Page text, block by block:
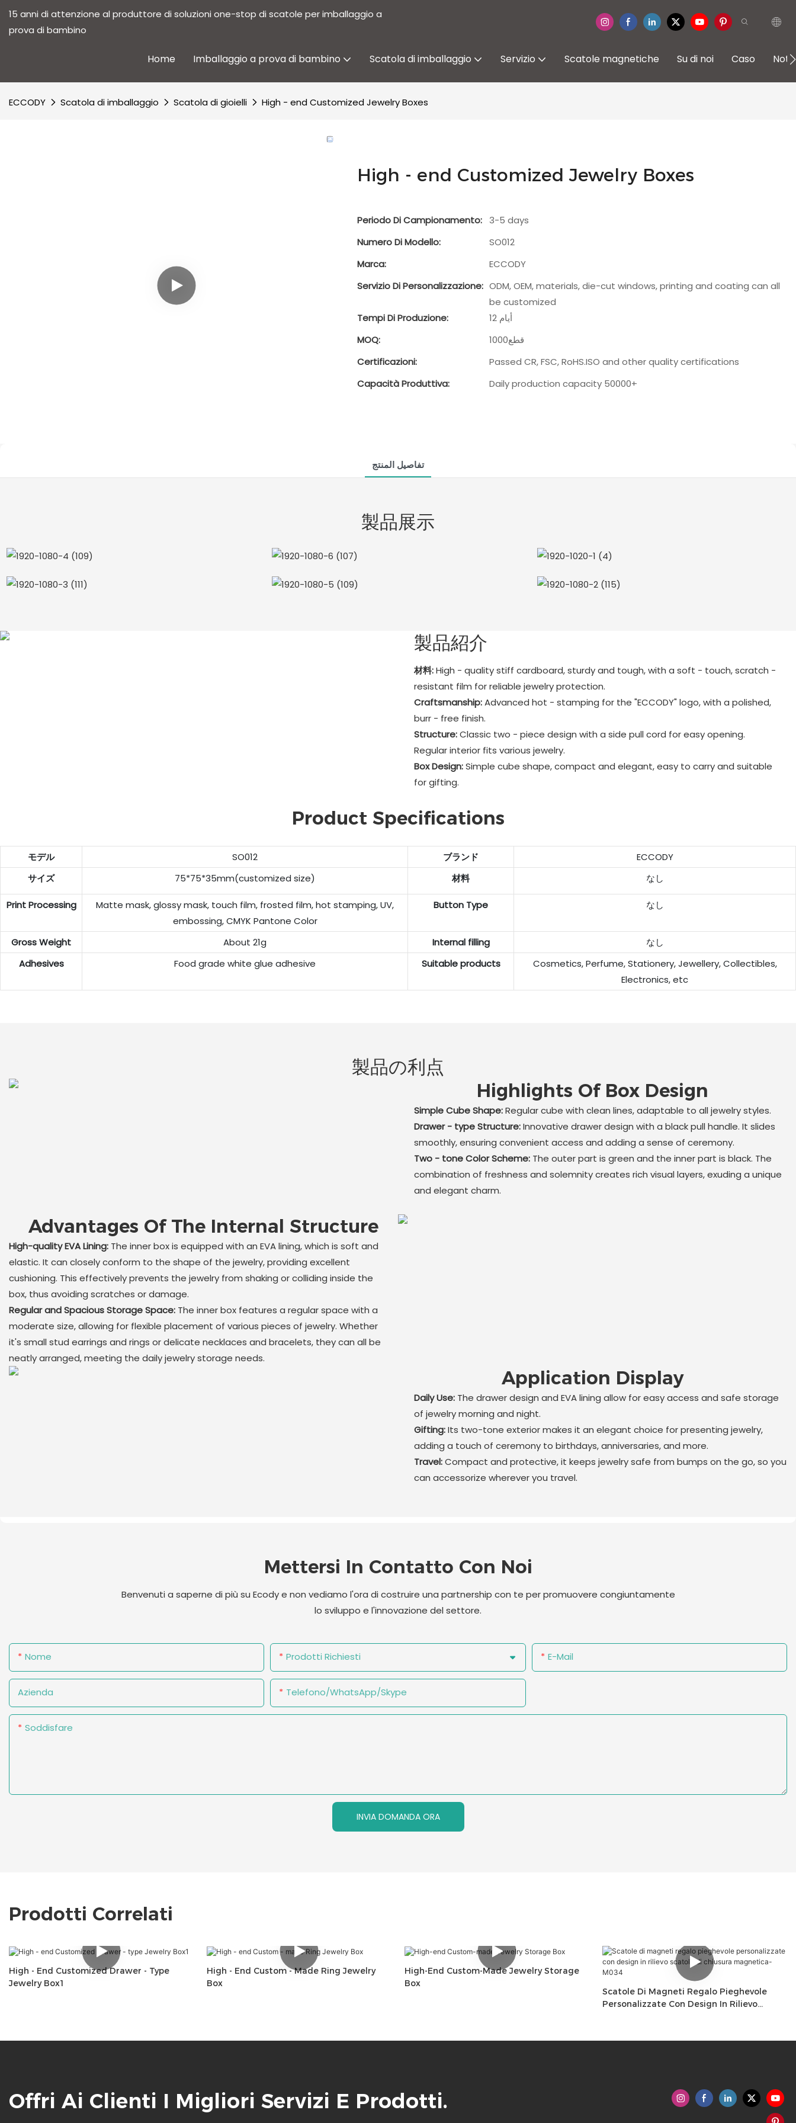
15 anni di attenzione al produttore di soluzioni one-stop di scatole per imballaggio a
prova di bambino
Home Imballaggio a prova di bambino Scatola di imballaggio Servizio Scatole magnetiche Su di noi Caso
ECCODY Scatola di imballaggio Scatola di gioielli High - end Customized Jewelry Boxes
High - end Customized Jewelry Boxes
Periodo Di Campionamento: 3-5 days
Numero Di Modello:
SO012
Marca:
ECCODY
Servizio Di Personalizzazione: ODM, OEM, materials, die-cut windows, printing and coating can all
be customized
Tempi Di Produzione:
12 أيام
MOQ:
1000قطع
Certificazioni:
Passed CR, FSC, RoHS.ISO and other quality certifications
Capacità Produttiva:
Daily production capacity 50000+
تفاصيل المنتج
製品展示
製品紹介
材料:High - quality stiff cardboard, sturdy and tough, with a soft - touch, scratch -
resistant film for reliable jewelry protection.
Craftsmanship:Advanced hot - stamping for the "ECCODY" logo, with a polished,
burr - free finish.
Structure:Classic two - piece design with a side pull cord for easy opening.
Regular interior fits various jewelry.
Box Design:Simple cube shape, compact and elegant, easy to carry and suitable
for gifting.
Product Specifications
モデル SO012 ブランド
ECCODY
サイズ
75*75*35mm(customized size) 材料 なし
Print Processing
Matte mask, glossy mask, touch film, frosted film, hot stamping, UV,
embossing, CMYK Pantone Color
Button Type なし
Gross Weight About 21g Internal filling
なし
Adhesives
Food grade white glue adhesive Suitable products
Cosmetics, Perfume, Stationery, Jewellery, Collectibles,
Electronics, etc
製品の利点
Highlights Of Box Design
Simple Cube Shape:Regular cube with clean lines, adaptable to all jewelry styles.
Drawer - type Structure:Innovative drawer design with a black pull handle. It slides
smoothly, ensuring convenient access and adding a sense of ceremony.
Two - tone Color Scheme: The outer part is green and the inner part is black. The
combination of freshness and solemnity creates rich visual layers, exuding a unique
and elegant charm.
Advantages Of The Internal Structure
High-quality EVA Lining: The inner box is equipped with an EVA lining, which is soft and
elastic. It can closely conform to the shape of the jewelry, providing excellent
cushioning. This effectively prevents the jewelry from shaking or colliding inside the
box, thus avoiding scratches or damage.
Regular and Spacious Storage Space: The inner box features a regular space with a
moderate size, allowing for flexible placement of various pieces of jewelry. Whether
it's small stud earrings and rings or delicate necklaces and bracelets, they can all be
neatly arranged, meeting the daily jewelry storage needs.
Application Display
Daily Use: The drawer design and EVA lining allow for easy access and safe storage
of jewelry morning and night.
Gifting:Its two-tone exterior makes it an elegant choice for presenting jewelry,
adding a touch of ceremony to birthdays, anniversaries, and more.
Travel:Compact and protective, it keeps jewelry safe from bumps on the go, so you
can accessorize wherever you travel.
Mettersi In Contatto Con Noi
Benvenuti a saperne di più su Ecody e non vediamo l'ora di costruire una partnership con te per promuovere congiuntamente
lo sviluppo e l'innovazione del settore.
Nome Prodotti Richiesti E-Mail
Azienda Telefono/WhatsApp/Skype
Soddisfare
INVIA DOMANDA ORA
Prodotti Correlati
High - End Customized Drawer - Type
Jewelry Box1
High - End Custom - Made Ring Jewelry
Box
High-End Custom-Made Jewelry Storage
Box
Scatole Di Magneti Regalo Pieghevole
Personalizzate Con Design In Rilievo
Offri Ai Clienti I Migliori Servizi E Prodotti.